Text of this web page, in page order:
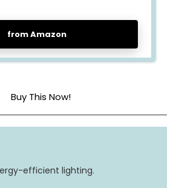
from Amazon
Buy This Now!
(lumens) 600 LM
efficient lighting.